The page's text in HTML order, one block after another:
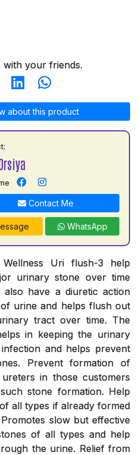
with your friends.
about this product
Contact Me
WhatsApp
Uri flush-3 help
urinary stone over time
have a diuretic action
urine and helps flush out
tract over time. The
in keeping the urinary
and helps prevent
Prevent formation of
in those customers
stone formation. Help
all types if already formed
slow but effective
of all types and help
the urine. Relief from